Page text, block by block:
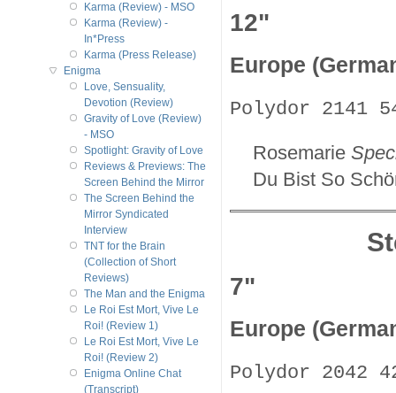
12"
Europe
Polydor 2141
Rosemarie
Du Bist So
7"
Europe
Polydor 2042
Karma (Review) - MSO
Karma (Review) -
In*Press
Karma (Press Release)
Enigma
Love, Sensuality,
Devotion (Review)
Gravity of Love (Review)
- MSO
Spotlight: Gravity of Love
Reviews & Previews: The
Screen Behind the Mirror
The Screen Behind the
Mirror Syndicated
Interview
TNT for the Brain
(Collection of Short
Reviews)
The Man and the Enigma
Le Roi Est Mort, Vive Le
Roi! (Review 1)
Le Roi Est Mort, Vive Le
Roi! (Review 2)
Enigma Online Chat
(Transcript)